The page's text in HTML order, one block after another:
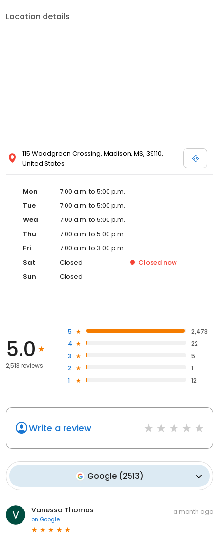
Location details
115 Woodgreen Crossing, Madison, MS, 39110,
United States
Mon
7:00 a.m. to 5:00 p.m.
Tue
7:00 a.m. to 5:00 p.m.
Wed
7:00 a.m. to 5:00 p.m.
Thu
7:00 a.m. to 5:00 p.m.
Fri
7:00 a.m. to 3:00 p.m.
Sat
Closed Closed now
Sun
Closed
5.0
2,513 reviews
5
2,473
4
22
3
5
2
1
1
12
Write a review
Google(2513)
Vanessa Thomas
on Google
a month ago